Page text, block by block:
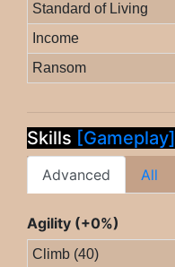
Standard of Living
Income
Ransom
Skills [Gameplay]
Advanced All
Agility (+0%)
Climb (40)